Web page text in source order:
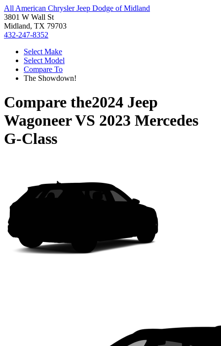
All American Chrysler Jeep Dodge of Midland
3801 W Wall St
Midland, TX 79703
432-247-8352
Select Make
Select Model
Compare To
The Showdown!
Compare the2024 Jeep
WagoneerVS 2023 Mercedes
G-Class